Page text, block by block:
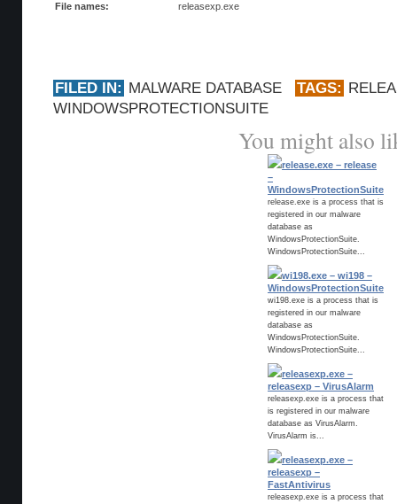
File names:
releasexp.exe
FILED IN: MALWARE DATABASE TAGS:
WINDOWSPROTECTIONSUITE
You might also
release.exe – release
–
WindowsProtectionSuite
release.exe is a process that is
registered in our malware
database as
WindowsProtectionSuite.
WindowsProtectionSuite...
wi198.exe – wi198 –
WindowsProtectionSuite
wi198.exe is a process that is
registered in our malware
database as
WindowsProtectionSuite.
WindowsProtectionSuite...
releasexp.exe –
releasexp – VirusAlarm
releasexp.exe is a process that
is registered in our malware
database as VirusAlarm.
VirusAlarm is...
releasexp.exe –
releasexp –
FastAntivirus
releasexp.exe is a process that